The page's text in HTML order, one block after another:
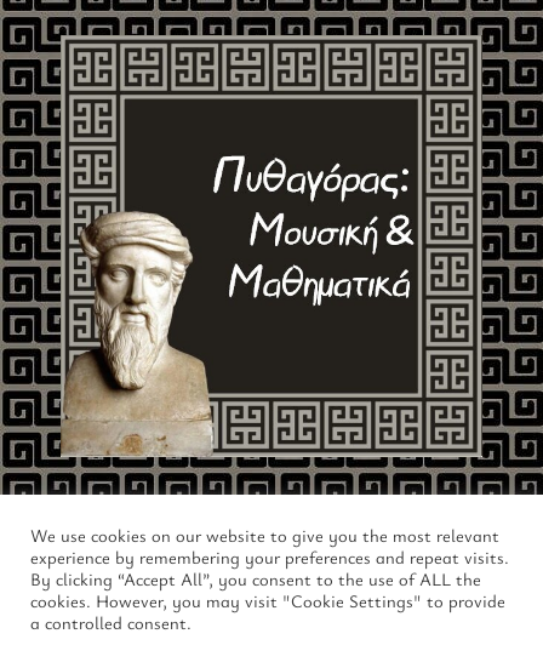
We use cookies on our website to give you the most relevant
experience by remembering your preferences and repeat visits.
By clicking “Accept All”, you consent to the use of ALL the
cookies. However, you may visit "Cookie Settings" to provide
a controlled consent.